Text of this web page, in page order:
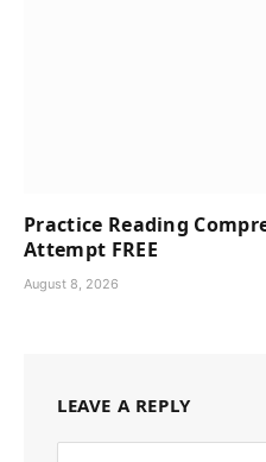
Practice Reading
Attempt FREE
August 8, 2026
LEAVE A REPLY